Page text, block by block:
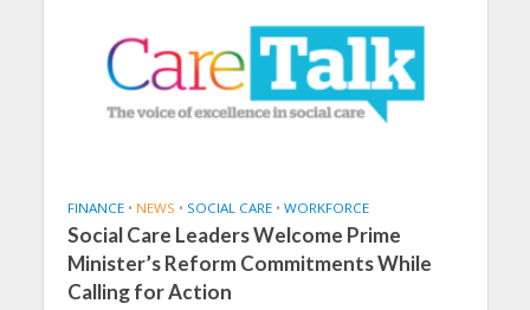
FINANCE • NEWS • SOCIAL CARE • WORKFORCE
Social Care Leaders Welcome Prime
Minister’s Reform Commitments While
Calling for Action